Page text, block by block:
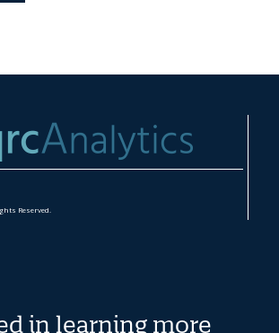
Reserved.
in learning more